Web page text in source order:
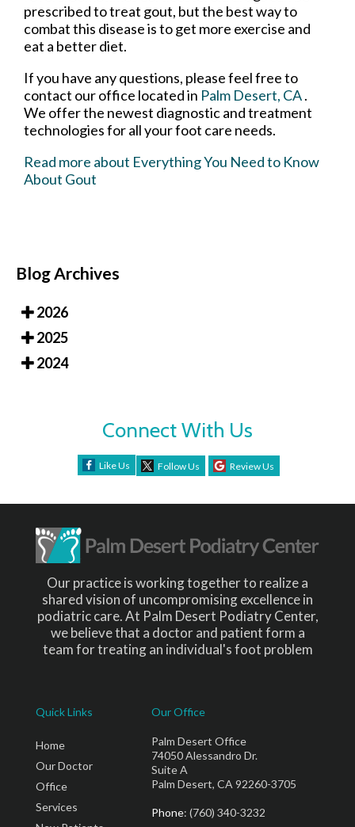
prescribed to treat gout, but the best way to
combat this disease is to get more exercise and
eat a better diet.
If you have any questions, please feel free to
contact our office located in Palm Desert, CA.
We offer the newest diagnostic and treatment
technologies for all your foot care needs.
Read more about Everything You Need to Know
About Gout
Blog Archives
2026
2025
2024
Connect With Us
Like Us Follow Us Review Us
Our practice is working together to realize a
shared vision of uncompromising excellence in
podiatric care. At Palm Desert Podiatry Center,
we believe that a doctor and patient form a
team for treating an individual's foot problem
Quick Links
Home
Our Doctor
Office
Services
Our Office
Palm Desert Office
74050 Alessandro Dr.
Suite A
Palm Desert, CA 92260-3705
Phone: (760) 340-3232